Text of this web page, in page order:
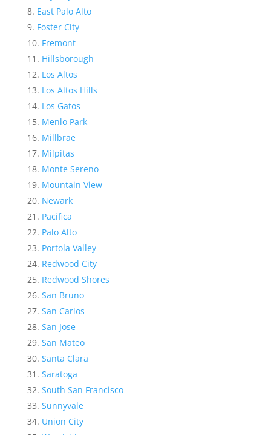
East Palo Alto
Foster City
Fremont
Hillsborough
Los Altos
Los Altos Hills
Los Gatos
Menlo Park
Millbrae
Milpitas
Monte Sereno
Mountain View
Newark
Pacifica
Palo Alto
Portola Valley
Redwood City
Redwood Shores
San Bruno
San Carlos
San Jose
San Mateo
Santa Clara
Saratoga
South San Francisco
Sunnyvale
Union City